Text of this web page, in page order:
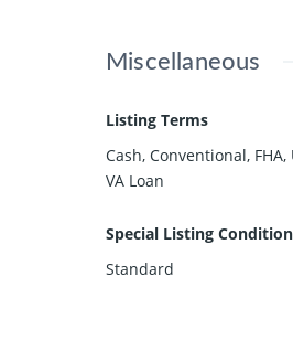
Miscellaneous
Listing Terms
Cash, Conventional, FHA,
VA Loan
Special Listing
Standard